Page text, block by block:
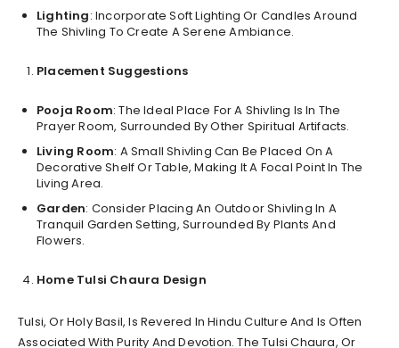
Lighting: Incorporate Soft Lighting Or Candles Around
The Shivling To Create A Serene Ambiance.
Placement Suggestions
Pooja Room: The Ideal Place For A Shivling Is In The
Prayer Room, Surrounded By Other Spiritual Artifacts.
Living Room: A Small Shivling Can Be Placed On A
Decorative Shelf Or Table, Making It A Focal Point In The
Living Area.
Garden: Consider Placing An Outdoor Shivling In A
Tranquil Garden Setting, Surrounded By Plants And
Flowers.
Home Tulsi Chaura Design
Tulsi, Or Holy Basil, Is Revered In Hindu Culture And Is Often
Associated With Purity And Devotion. The Tulsi Chaura, Or